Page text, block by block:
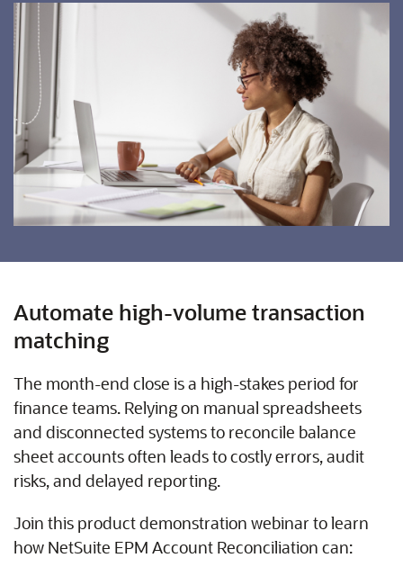
Automate high-volume transaction
matching
The month-end close is a high-stakes period for
finance teams. Relying on manual spreadsheets
and disconnected systems to reconcile balance
sheet accounts often leads to costly errors, audit
risks, and delayed reporting.
Join this product demonstration webinar to learn
how NetSuite EPM Account Reconciliation can: